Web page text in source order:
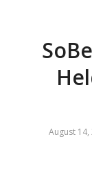
August 14,